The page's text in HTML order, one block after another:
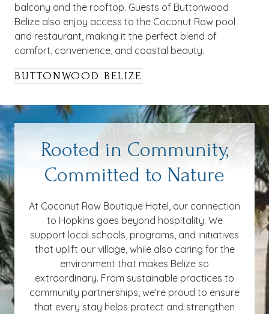
balcony and the rooftop. Guests of Buttonwood
Belize also enjoy access to the Coconut Row pool
and restaurant, making it the perfect blend of
comfort, convenience, and coastal beauty.
BUTTONWOOD BELIZE
Rooted in Community,
Committed to Nature
At Coconut Row Boutique Hotel, our connection
to Hopkins goes beyond hospitality. We
support local schools, programs, and initiatives
that uplift our village, while also caring for the
environment that makes Belize so
extraordinary. From sustainable practices to
community partnerships, we’re proud to ensure
that every stay helps protect and strengthen